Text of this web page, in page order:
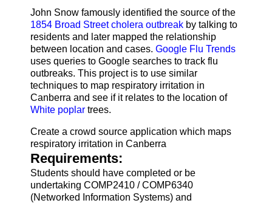
John Snow famously identified the source of the
1854 Broad Street cholera outbreak by talking to
residents and later mapped the relationship
between location and cases. Google Flu Trends
uses queries to Google searches to track flu
outbreaks. This project is to use similar
techniques to map respiratory irritation in
Canberra and see if it relates to the location of
White poplar trees.
Create a crowd source application which maps
respiratory irritation in Canberra
Requirements:
Students should have completed or be
undertaking COMP2410 / COMP6340
(Networked Information Systems) and